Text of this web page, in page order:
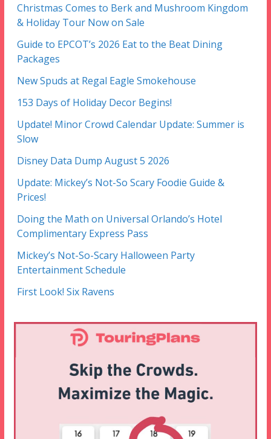
Christmas Comes to Berk and Mushroom Kingdom
& Holiday Tour Now on Sale
Guide to EPCOT’s 2026 Eat to the Beat Dining
Packages
New Spuds at Regal Eagle Smokehouse
153 Days of Holiday Decor Begins!
Update! Minor Crowd Calendar Update: Summer is
Slow
Disney Data Dump August 5 2026
Update: Mickey’s Not-So Scary Foodie Guide &
Prices!
Doing the Math on Universal Orlando’s Hotel
Complimentary Express Pass
Mickey’s Not-So-Scary Halloween Party
Entertainment Schedule
First Look! Six Ravens